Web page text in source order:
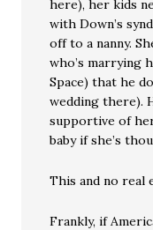
here), her kids
with Down’s
off to a nanny.
who’s marrying
Space) that he
wedding there).
supportive of
baby if she’s
This and no real
Frankly, if